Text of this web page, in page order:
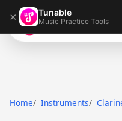
× Tunable
Music Practice Tools
Tunable
Home Instruments